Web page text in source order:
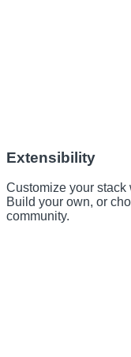
Extensibility
Customize your
Build your own, or
community.